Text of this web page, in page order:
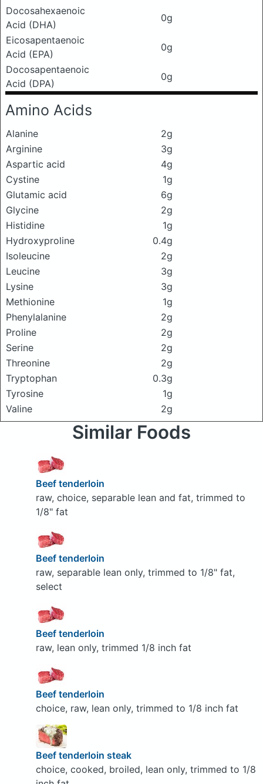
Docosahexaenoic
Acid (DHA)
0g
Eicosapentaenoic
Acid (EPA)
0g
Docosapentaenoic
Acid (DPA)
0g
Amino Acids
Alanine
2g
Arginine
3g
Aspartic acid
4g
Cystine
1g
Glutamic acid
6g
Glycine
2g
Histidine
1g
Hydroxyproline
0.4g
Isoleucine
2g
Leucine
3g
Lysine
3g
Methionine
1g
Phenylalanine
2g
Proline
2g
Serine
2g
Threonine
2g
Tryptophan
0.3g
Tyrosine
1g
Valine
2g
Similar Foods
Beef tenderloin
raw, choice, separable lean and fat, trimmed to
1/8" fat
Beef tenderloin
raw, separable lean only, trimmed to 1/8" fat,
select
Beef tenderloin
raw, lean only, trimmed 1/8 inch fat
Beef tenderloin
choice, raw, lean only, trimmed to 1/8 inch fat
Beef tenderloin steak
choice, cooked, broiled, lean only, trimmed to 1/8